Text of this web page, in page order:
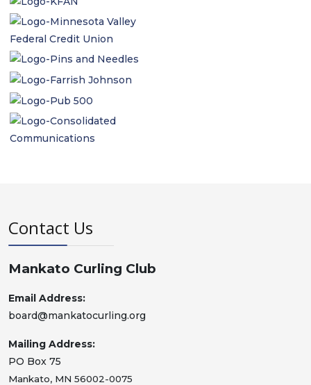
Contact Us
Mankato Curling Club
Email Address:
board@mankatocurling.org
Mailing Address:
PO Box 75
Mankato, MN 56002-0075